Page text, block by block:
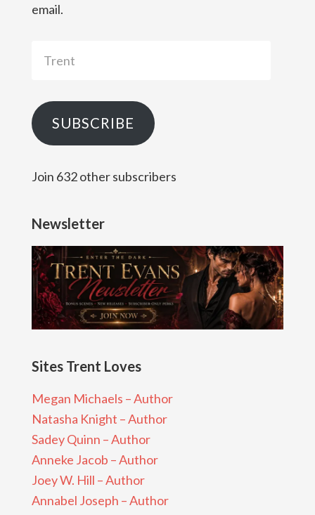
email.
SUBSCRIBE
Join 632 other subscribers
Newsletter
Sites Trent Loves
Megan Michaels – Author
Natasha Knight – Author
Sadey Quinn – Author
Anneke Jacob – Author
Joey W. Hill – Author
Annabel Joseph – Author